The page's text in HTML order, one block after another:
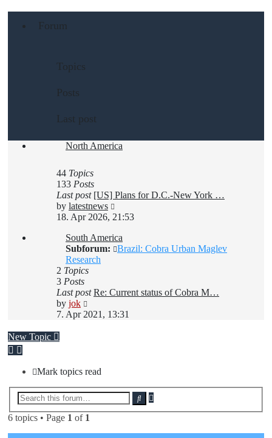
Forum
Topics
Posts
Last post
North America
44 Topics
133 Posts
Last post [US] Plans for D.C.-New York …
by latestnews
the
post
18. Apr 2026, 21:53
South America
Subforum:
Brazil: Cobra Urban Maglev
Research
2 Topics
3 Posts
Last post Re: Current status of Cobra M…
by jok
the
7. Apr 2021, 13:31
New Topic
Mark topics read
Search
6 topics • Page 1 of 1